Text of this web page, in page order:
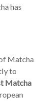
has
Matcha
to
Matcha